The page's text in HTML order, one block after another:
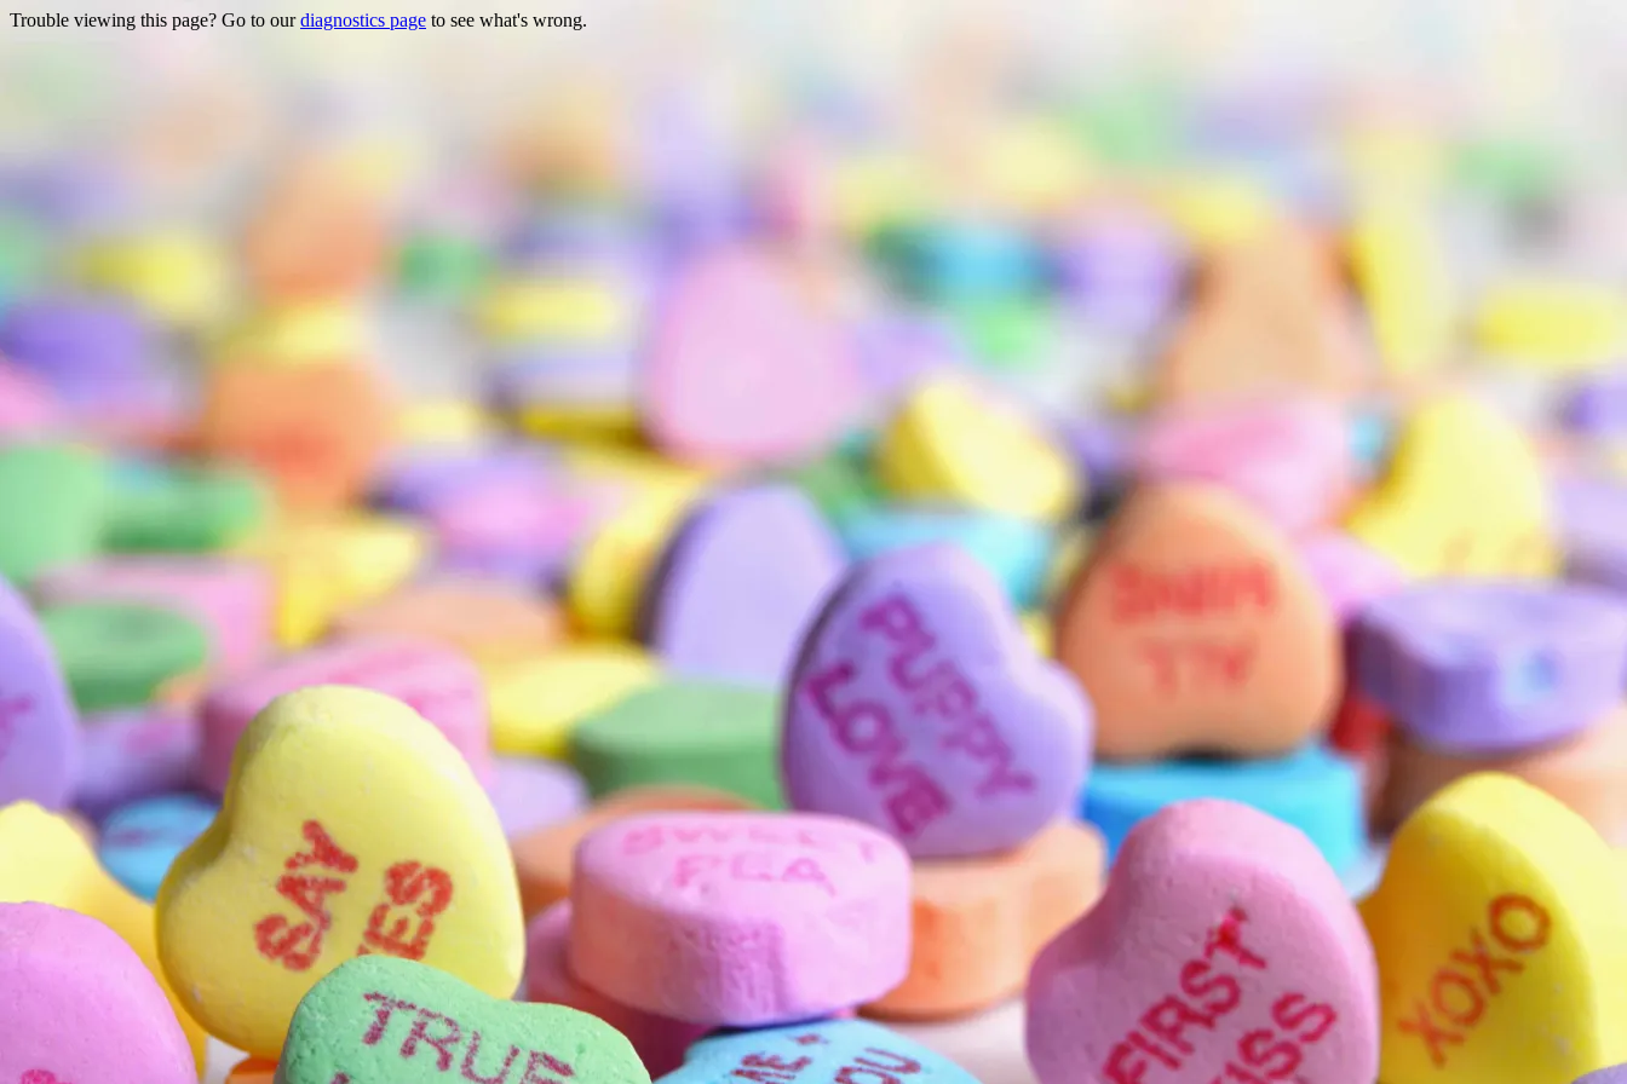
Trouble viewing this page? Go to ourdiagnostics page to see what's wrong.